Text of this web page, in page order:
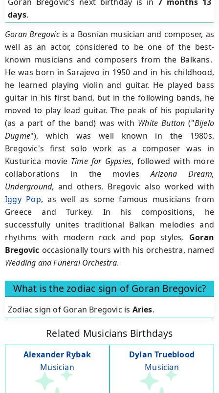
days.
Goran Bregovicis a Bosnian musician and composer, as
well as an actor, considered to be one of the best-
known musicians and composers from the Balkans.
He was born in Sarajevo in 1950 and in his childhood,
he learned playing violin and guitar. He played bass
guitar in his first band, but in the following bands, he
moved to play lead guitar. The peak of his popularity
(as a part of the band) was with White Button ("Bijelo
Dugme"), which was well known in the 1980s.
Bregovic's first solo work as a composer was in
Kusturica movie Time for Gypsies, followed with more
collaborations in the moviesArizona Dream,
Underground, and others. Bregovic also worked with
Iggy Pop, as well as some famous musicians from
Greece and Turkey. In his compositions, he
successfully unites traditional Balkan melodies and
rhythms with modern rock and pop styles. Goran
Bregovic occasionally tours with his orchestra, named
Wedding and Funeral Orchestra.
What is the zodiac sign of Goran Bregovic?
Zodiac sign of Goran Bregovic is Aries.
Related Musicians Birthdays
Alexander Rybak
Musician
Dylan Trueblood
Musician